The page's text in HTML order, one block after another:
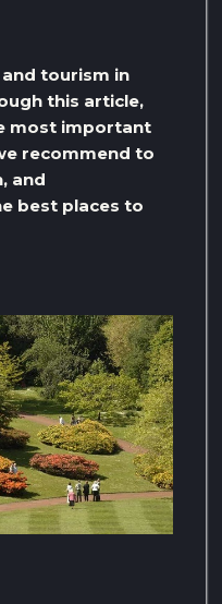
tourism in
this article,
most important
recommend to
and
best places to